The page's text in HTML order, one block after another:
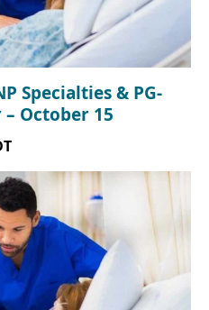
Specialties & PG-
October 15